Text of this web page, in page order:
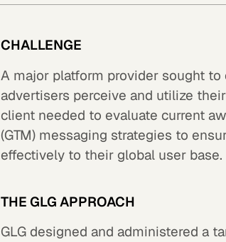
CHALLENGE
A major platform provider sought
advertisers perceive and utilize
client needed to evaluate current
(GTM) messaging strategies to
effectively to their global user base.
THE GLG APPROACH
GLG designed and administered a